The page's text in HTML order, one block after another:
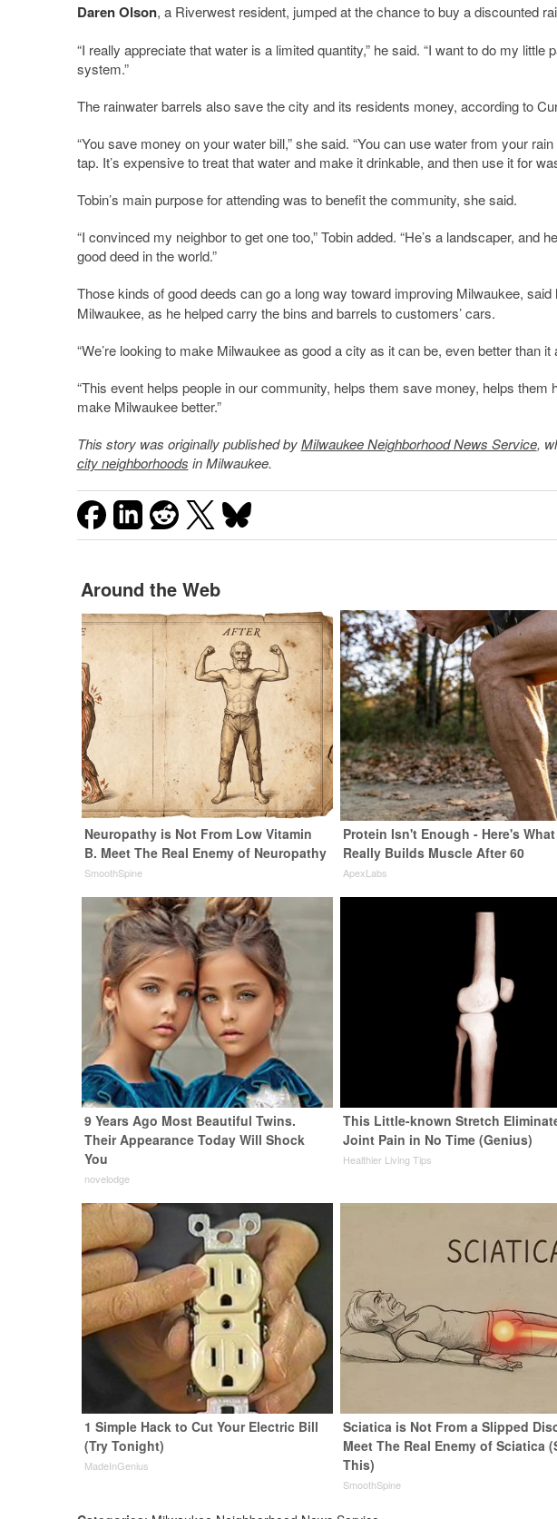
Daren Olson, a Riverwest resident, jumped at the chance to buy a discounted
“I really appreciate that water is a limited quantity,” he said. “I want to do my
system.”
The rainwater barrels also save the city and its residents money, according to
“You save money on your water bill,” she said. “You can use water from your
tap. It’s expensive to treat that water and make it drinkable, and then use it for
Tobin’s main purpose for attending was to benefit the community, she said.
“I convinced my neighbor to get one too,” Tobin added. “He’s a landscaper, and
good deed in the world.”
Those kinds of good deeds can go a long way toward improving Milwaukee, said
Milwaukee, as he helped carry the bins and barrels to customers’ cars.
“We’re looking to make Milwaukee as good a city as it can be, even better than it
“This event helps people in our community, helps them save money, helps
make Milwaukee better.”
This story was originally published byMilwaukee Neighborhood News Service,
city neighborhoods in Milwaukee.
Around the Web
Neuropathy is Not From Low Vitamin
B. Meet The Real Enemy of Neuropathy
SmoothSpine
Protein Isn't Enough - Here's What
Really Builds Muscle After 60
ApexLabs
9 Years Ago Most Beautiful Twins.
Their Appearance Today Will Shock
You
novelodge
This Little-known Stretch
Joint Pain in No Time (Genius)
Healthier Living Tips
1 Simple Hack to Cut Your Electric Bill
(Try Tonight)
MadeInGenius
Sciatica is Not From a Slipped
Meet The Real Enemy of Sciatica
This)
SmoothSpine